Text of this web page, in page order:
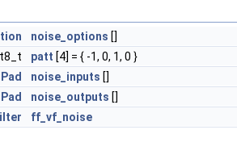
noise_options []
patt [4] = { -1, 0, 1, 0 }
noise_inputs []
noise_outputs []
ff_vf_noise